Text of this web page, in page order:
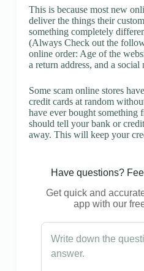
This is because most new
deliver the things their
something completely
(Always Check out the
online order: Age of the
a return address, and a social
Some scam online stores
credit cards at random
have ever bought something
should tell your bank or
away. This will keep your
Have questions?
Get quick and
app with our